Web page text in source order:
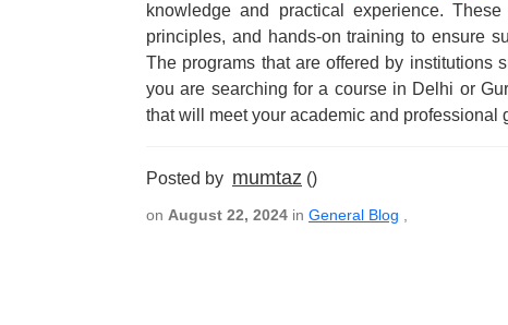
knowledge and practical experience.
principles, and hands-on training to ensure
The programs that are offered by institutions
you are searching for a course in Delhi or
that will meet your academic and professional
Posted by mumtaz ()
on August 22, 2024 in General Blog